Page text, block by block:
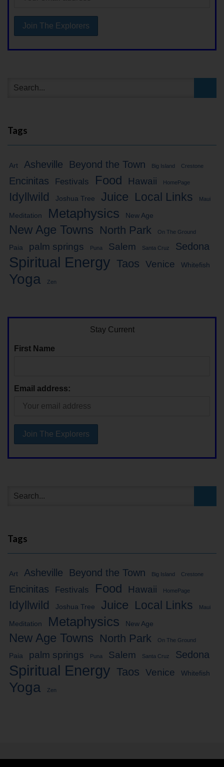
Tags
Art Asheville Beyond the Town Big Island Crestone
Encinitas Festivals Food Hawaii HomePage
Idyllwild Joshua Tree Juice Local Links Maui
Meditation Metaphysics New Age
New Age Towns North Park On The Ground
Paia palm springs Puna Salem Santa Cruz Sedona
Spiritual Energy Taos Venice Whitefish
Yoga Zen
Stay Current
First Name
Email address:
Tags
Art Asheville Beyond the Town Big Island Crestone
Encinitas Festivals Food Hawaii HomePage
Idyllwild Joshua Tree Juice Local Links Maui
Meditation Metaphysics New Age
New Age Towns North Park On The Ground
Paia palm springs Puna Salem Santa Cruz Sedona
Spiritual Energy Taos Venice Whitefish
Yoga Zen